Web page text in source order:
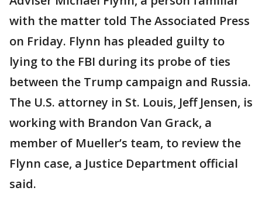
with the matter told The Associated Press
on Friday. Flynn has pleaded guilty to
lying to the FBI during its probe of ties
between the Trump campaign and Russia.
The U.S. attorney in St. Louis, Jeff Jensen, is
working with Brandon Van Grack, a
member of Mueller’s team, to review the
Flynn case, a Justice Department official
said.